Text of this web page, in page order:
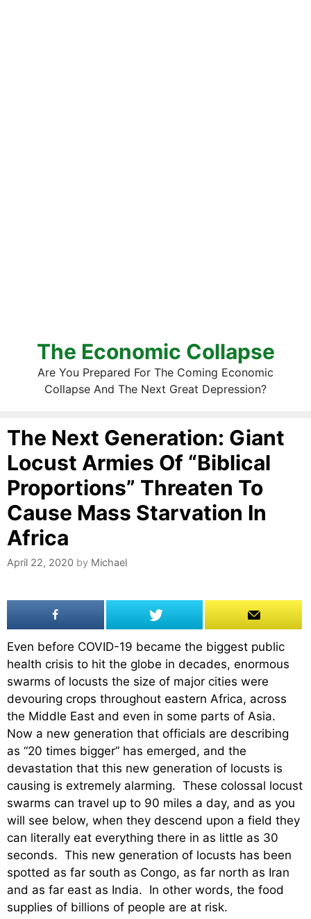
The Economic Collapse
Are You Prepared For The Coming Economic
Collapse And The Next Great Depression?
The Next Generation: Giant
Locust Armies Of “Biblical
Proportions” Threaten To
Cause Mass Starvation In
Africa
April 22, 2020 by Michael
Even before COVID-19 became the biggest public
health crisis to hit the globe in decades, enormous
swarms of locusts the size of major cities were
devouring crops throughout eastern Africa, across
the Middle East and even in some parts of Asia.
Now a new generation that officials are describing
as “20 times bigger” has emerged, and the
devastation that this new generation of locusts is
causing is extremely alarming. These colossal locust
swarms can travel up to 90 miles a day, and as you
will see below, when they descend upon a field they
can literally eat everything there in as little as 30
seconds. This new generation of locusts has been
spotted as far south as Congo, as far north as Iran
and as far east as India. In other words, the food
supplies of billions of people are at risk.